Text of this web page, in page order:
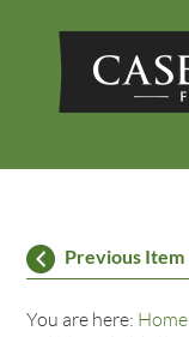
Previous Item
You are here: Home